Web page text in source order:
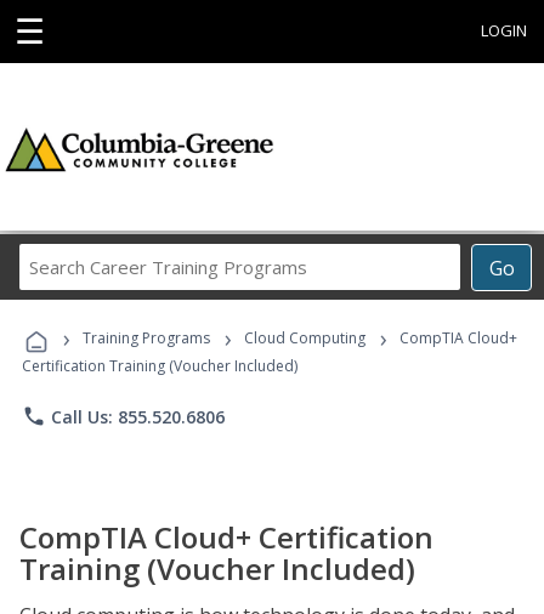
☰ LOGIN
Go
Career
Programs
› Training Programs › Cloud Computing ›
CompTIA Cloud+
Certification Training (Voucher Included)
phone Call Us: 855.520.6806
CompTIA Cloud+ Certification
Training (Voucher Included)